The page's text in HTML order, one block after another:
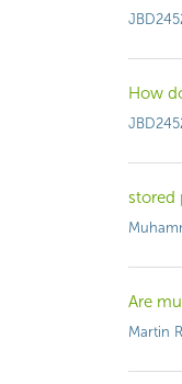
How
stored
Are
Martin